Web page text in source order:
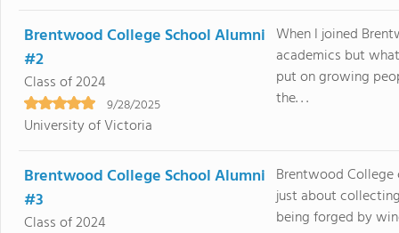
Brentwood College School Alumni
#2
Class of 2024
9/28/2025
University of Victoria
When I joined
academics but
put on growing
the. . .
Brentwood College School Alumni
#3
Class of 2024
Brentwood College
just about
being forged by